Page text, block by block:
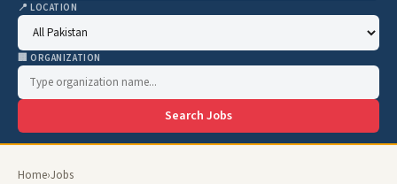
📍 LOCATION
🏢 ORGANIZATION
Search Jobs
Home›Jobs